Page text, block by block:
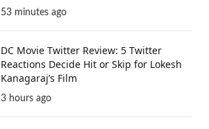
53 minutes ago
DC Movie Twitter Review: 5 Twitter
Reactions Decide Hit or Skip for Lokesh
Kanagaraj’s Film
3 hours ago